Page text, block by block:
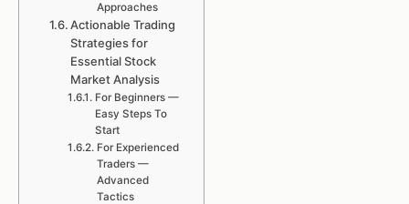
Approaches
Actionable Trading
Strategies for
Essential Stock
Market Analysis
For Beginners —
Easy Steps To
Start
For Experienced
Traders —
Advanced
Tactics